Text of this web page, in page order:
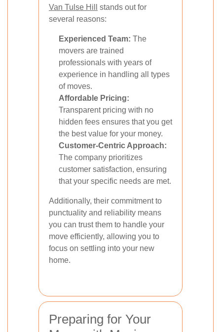
Van Tulse Hill
stands out for
several reasons:
Experienced Team: The
movers are trained
professionals with years of
experience in handling all types
of moves.
Affordable Pricing:
Transparent pricing with no
hidden fees ensures that you get
the best value for your money.
Customer-Centric Approach:
The company prioritizes
customer satisfaction, ensuring
that your specific needs are met.
Additionally, their commitment to
punctuality and reliability means
you can trust them to handle your
move efficiently, allowing you to
focus on settling into your new
home.
Preparing for Your